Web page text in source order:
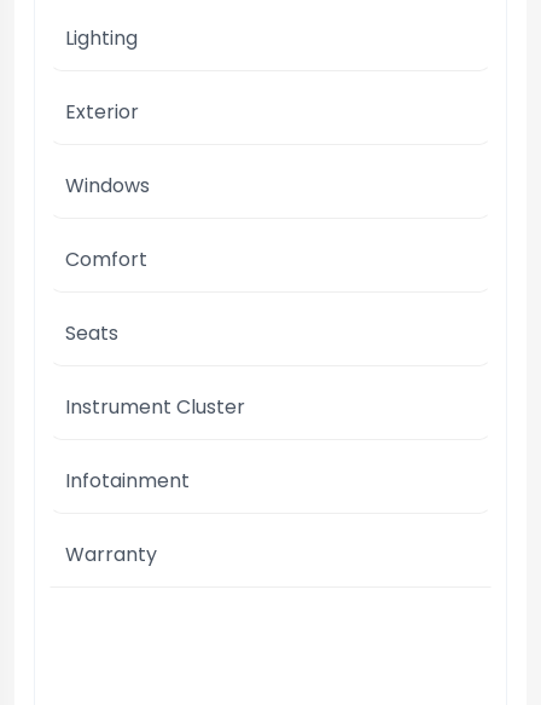
Lighting
Exterior
Windows
Comfort
Seats
Instrument Cluster
Infotainment
Warranty